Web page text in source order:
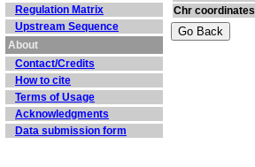
Regulation Matrix
Upstream Sequence
About
Contact/Credits
How to cite
Terms of Usage
Acknowledgments
Data submission form
Chr coordinates